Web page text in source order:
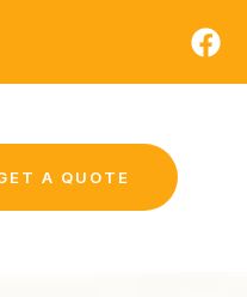
A QUOTE